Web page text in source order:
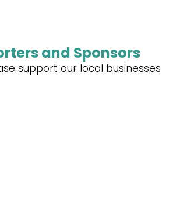
and Sponsors
support our local businesses